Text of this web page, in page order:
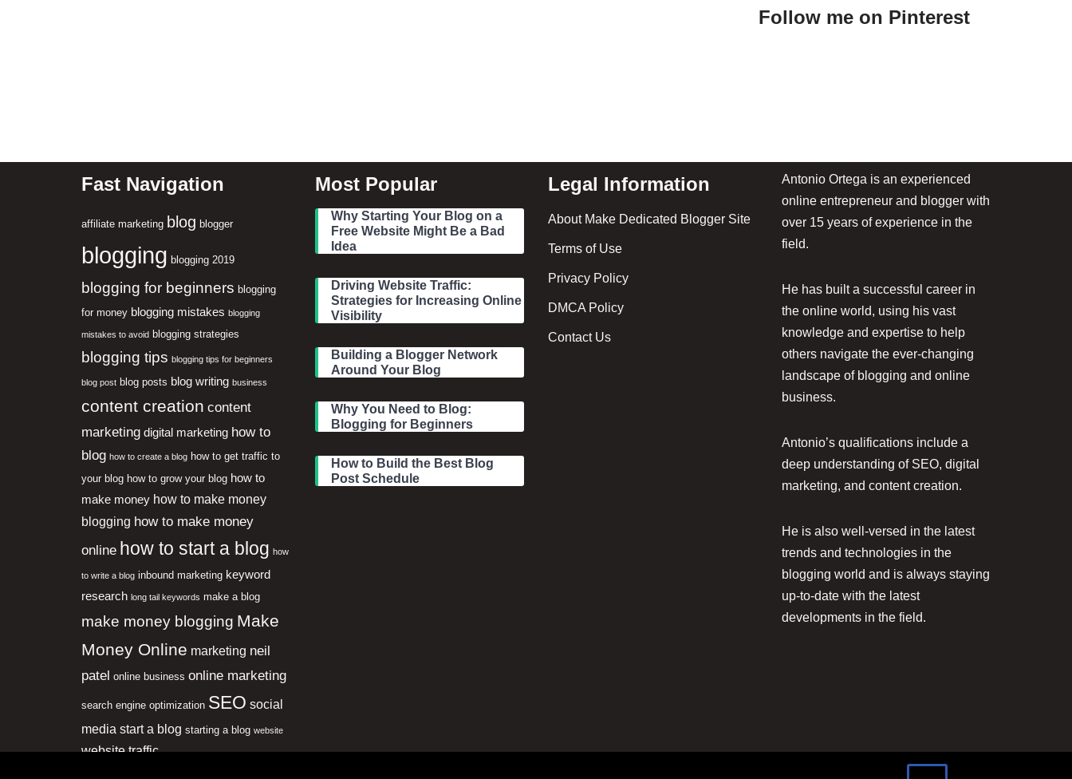
Follow me on Pinterest
Fast Navigation
affiliate marketing blog blogger
blogging blogging 2019
blogging for beginners blogging
for money blogging mistakes blogging
mistakes to avoid blogging strategies
blogging tips blogging tips for beginners
blog post blog posts blog writing business
content creation content
marketing digital marketing how to
blog how to create a blog how to get traffic to
your blog how to grow your blog how to
make money how to make money
blogging how to make money
online how to start a blog how
to write a blog inbound marketing keyword
research long tail keywords make a blog
make money blogging Make
Money Online marketing neil
patel online business online marketing
search engine optimization SEO social
media start a blog starting a blog website
website traffic
Most Popular
Why Starting Your Blog on a
Free Website Might Be a Bad
Idea
Driving Website Traffic:
Strategies for Increasing Online
Visibility
Building a Blogger Network
Around Your Blog
Why You Need to Blog:
Blogging for Beginners
How to Build the Best Blog
Post Schedule
Legal Information
About Make Dedicated Blogger Site
Terms of Use
Privacy Policy
DMCA Policy
Contact Us
Antonio Ortega is an experienced
online entrepreneur and blogger with
over 15 years of experience in the
field.
He has built a successful career in
the online world, using his vast
knowledge and expertise to help
others navigate the ever-changing
landscape of blogging and online
business.
Antonio’s qualifications include a
deep understanding of SEO, digital
marketing, and content creation.
He is also well-versed in the latest
trends and technologies in the
blogging world and is always staying
up-to-date with the latest
developments in the field.